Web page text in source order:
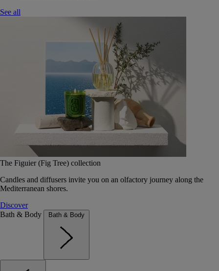
See all
The Figuier (Fig Tree) collection
Candles and diffusers invite you on an olfactory journey along the
Mediterranean shores.
Discover
Bath & Body
Bath & Body